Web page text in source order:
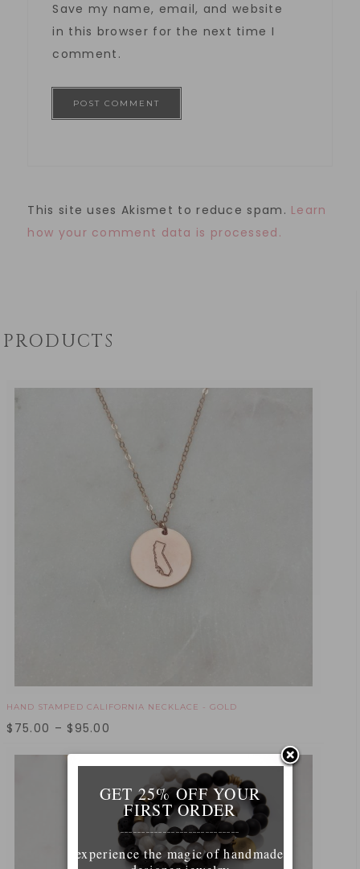
Save my name, email, and website
in this browser for the next time I
comment.
This site uses Akismet to reduce spam. Learn
how your comment data is processed.
PRODUCTS
HAND STAMPED CALIFORNIA NECKLACE - GOLD
$ 75.00 – $ 95.00
GET 25% OFF YOUR
FIRST ORDER
____________________________
experience the magic of handmade